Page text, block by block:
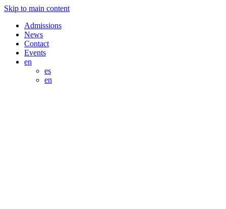
Skip to main content
Admissions
News
Contact
Events
en
es
en